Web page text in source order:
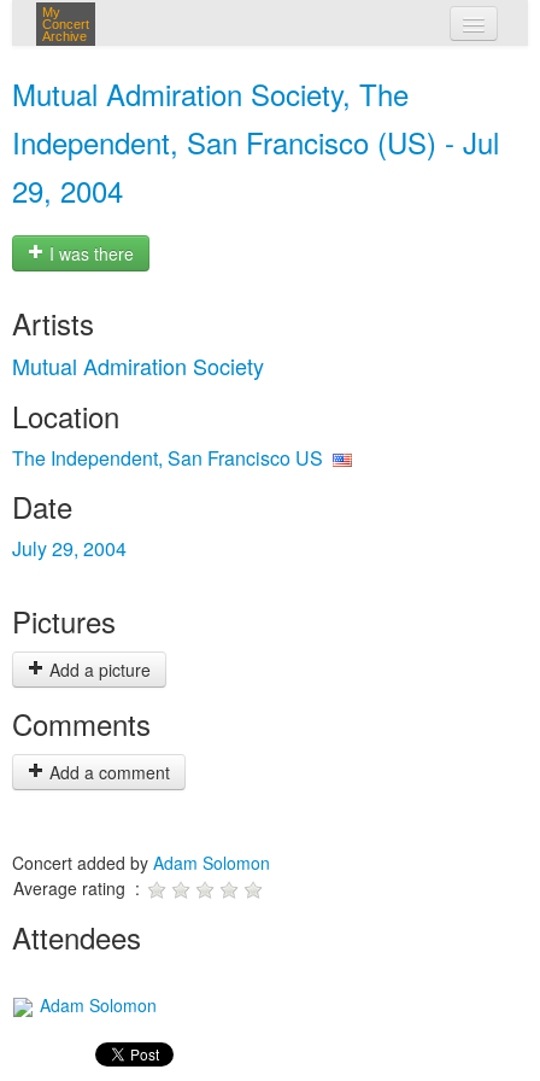
My
Concert
Archive
Mutual Admiration Society, The
Independent, San Francisco (US) - Jul
29, 2004
I was there
Artists
Mutual Admiration Society
Location
The Independent, San Francisco US
Date
July 29, 2004
Pictures
Add a picture
Comments
Add a comment
Concert added by Adam Solomon
Average rating :
Attendees
Adam Solomon